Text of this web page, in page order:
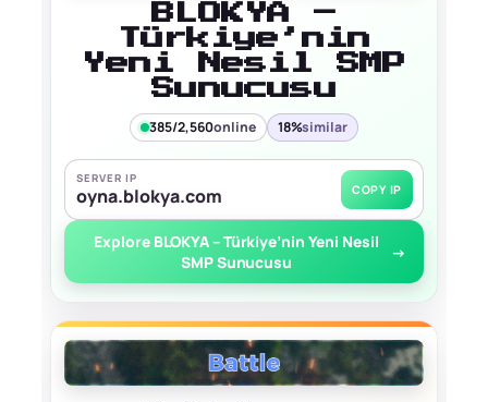
BLOKYA –
Türkiye’nin
Yeni Nesil SMP
Sunucusu
385/2,560online 18%similar
SERVER IP
oyna.blokya.com COPY IP
Explore BLOKYA – Türkiye’nin Yeni Nesil
SMP Sunucusu
→